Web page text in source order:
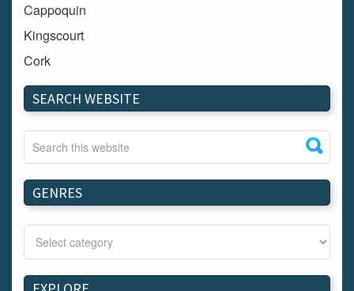
Cappoquin
Kingscourt
Cork
Dundalk
Carlow
Westport
Tullow
Carrignavar
Mountmellick
Bray
Schull
SEARCH WEBSITE
GENRES